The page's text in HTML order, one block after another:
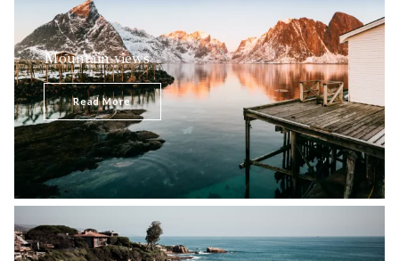
Mountain views
Majestic mountainous terrain, picturesque striking
panoramas, green tree-covered hills constitute an
astonishingly beautiful combination pleasing to…
Read More